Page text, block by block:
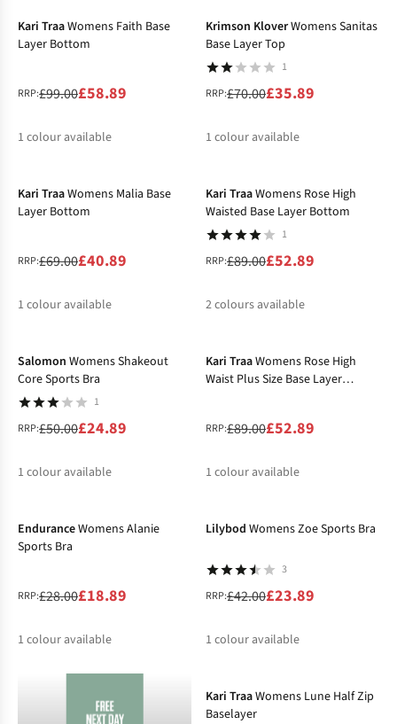
Kari TraaWomens Faith Base
Layer Bottom
RRP:£99.00£58.89
1 colour available
Krimson KloverWomens Sanitas
Base Layer Top
1
RRP:£70.00£35.89
1 colour available
Kari TraaWomens Malia Base
Layer Bottom
RRP:£69.00£40.89
1 colour available
Kari TraaWomens Rose High
Waisted Base Layer Bottom
1
RRP:£89.00£52.89
2colours available
Salomon Womens Shakeout
Core Sports Bra
1
RRP:£50.00£24.89
1 colour available
Kari TraaWomens Rose High
Waist Plus Size Base Layer
RRP:£89.00£52.89
1 colour available
EnduranceWomens Alanie
Sports Bra
RRP:£28.00£18.89
1 colour available
Lilybod Womens Zoe Sports Bra
3
RRP:£42.00£23.89
1 colour available
Kari TraaWomens Lune Half Zip
Baselayer